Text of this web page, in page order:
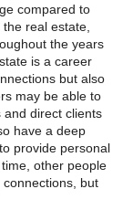
compared to
real estate,
the years
is a career
but also
may be able to
direct clients
have a deep
provide personal
other people
but